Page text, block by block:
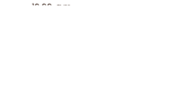
10:00 a.m.